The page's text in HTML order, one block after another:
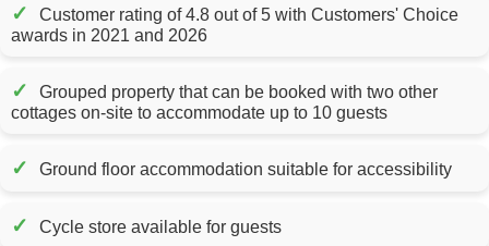
✓
Customer rating of 4.8 out of 5 with Customers' Choice
awards in 2021 and 2026
✓
Grouped property that can be booked with two other
cottages on-site to accommodate up to 10 guests
✓ Ground floor accommodation suitable for accessibility
✓ Cycle store available for guests